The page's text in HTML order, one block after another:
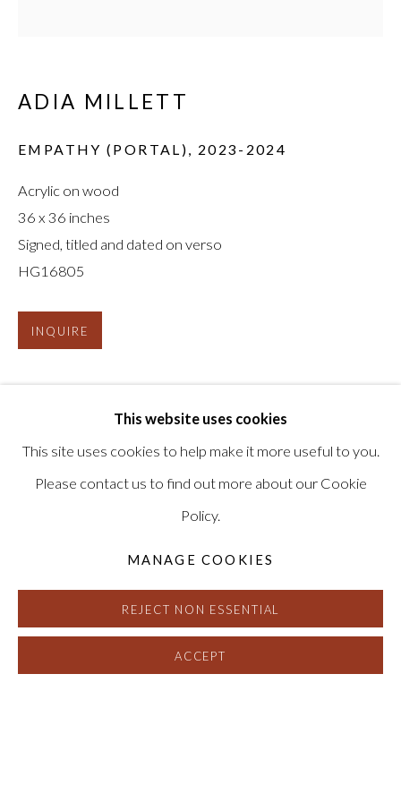
ADIA MILLETT
REFLECTIONS ON BLACK
This website uses cookies
This site uses cookies to help make it more useful to you.
Please contact us to find out more about our Cookie
Policy.
MANAGE COOKIES
REJECT NON ESSENTIAL
ACCEPT
ADIA MILLETT
EMPATHY (PORTAL) 2023-2024
Acrylic on wood
36 x 36 inches
Signed, titled and dated on verso
HG16805
INQUIRE